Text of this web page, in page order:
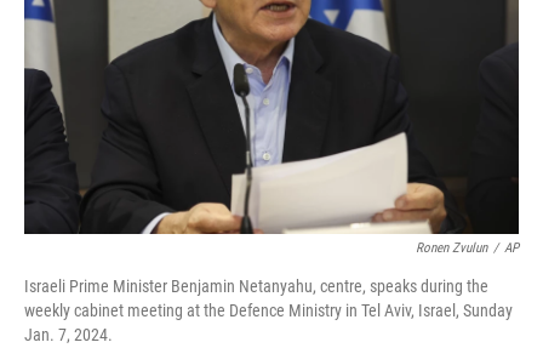
Ronen Zvulun / AP
Israeli Prime Minister Benjamin Netanyahu, centre, speaks during the
weekly cabinet meeting at the Defence Ministry in Tel Aviv, Israel, Sunday
Jan. 7, 2024.